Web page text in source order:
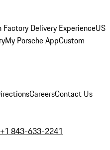
Factory Delivery ExperienceUS
My Porsche AppCustom
CareersContact Us
+1 843-633-2241